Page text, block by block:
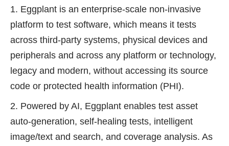
Eggplant is an enterprise-scale non-invasive
platform to test software, which means it tests
across third-party systems, physical devices and
peripherals and across any platform or technology,
legacy and modern, without accessing its source
code or protected health information (PHI).
Powered by AI, Eggplant enables test asset
auto-generation, self-healing tests, intelligent
image/text and search, and coverage analysis. As